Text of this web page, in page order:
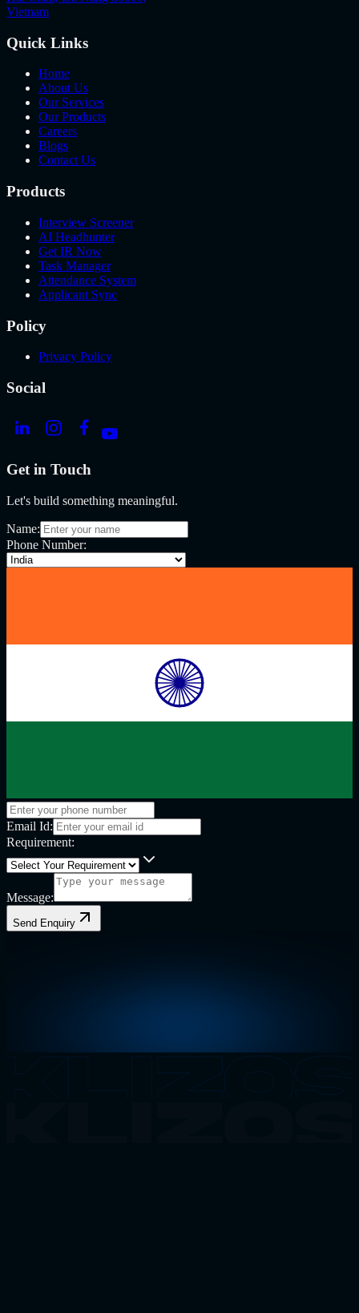
Vietnam
Quick Links
Home
About Us
Our Services
Our Products
Careers
Blogs
Contact Us
Products
Interview Screener
AI Headhunter
Get IR Now
Task Manager
Attendance System
Applicant Sync
Policy
Privacy Policy
Social
Get in Touch
Let's build something meaningful.
Name:
Phone Number:
Email Id:
Requirement:
Message:
Send Enquiry